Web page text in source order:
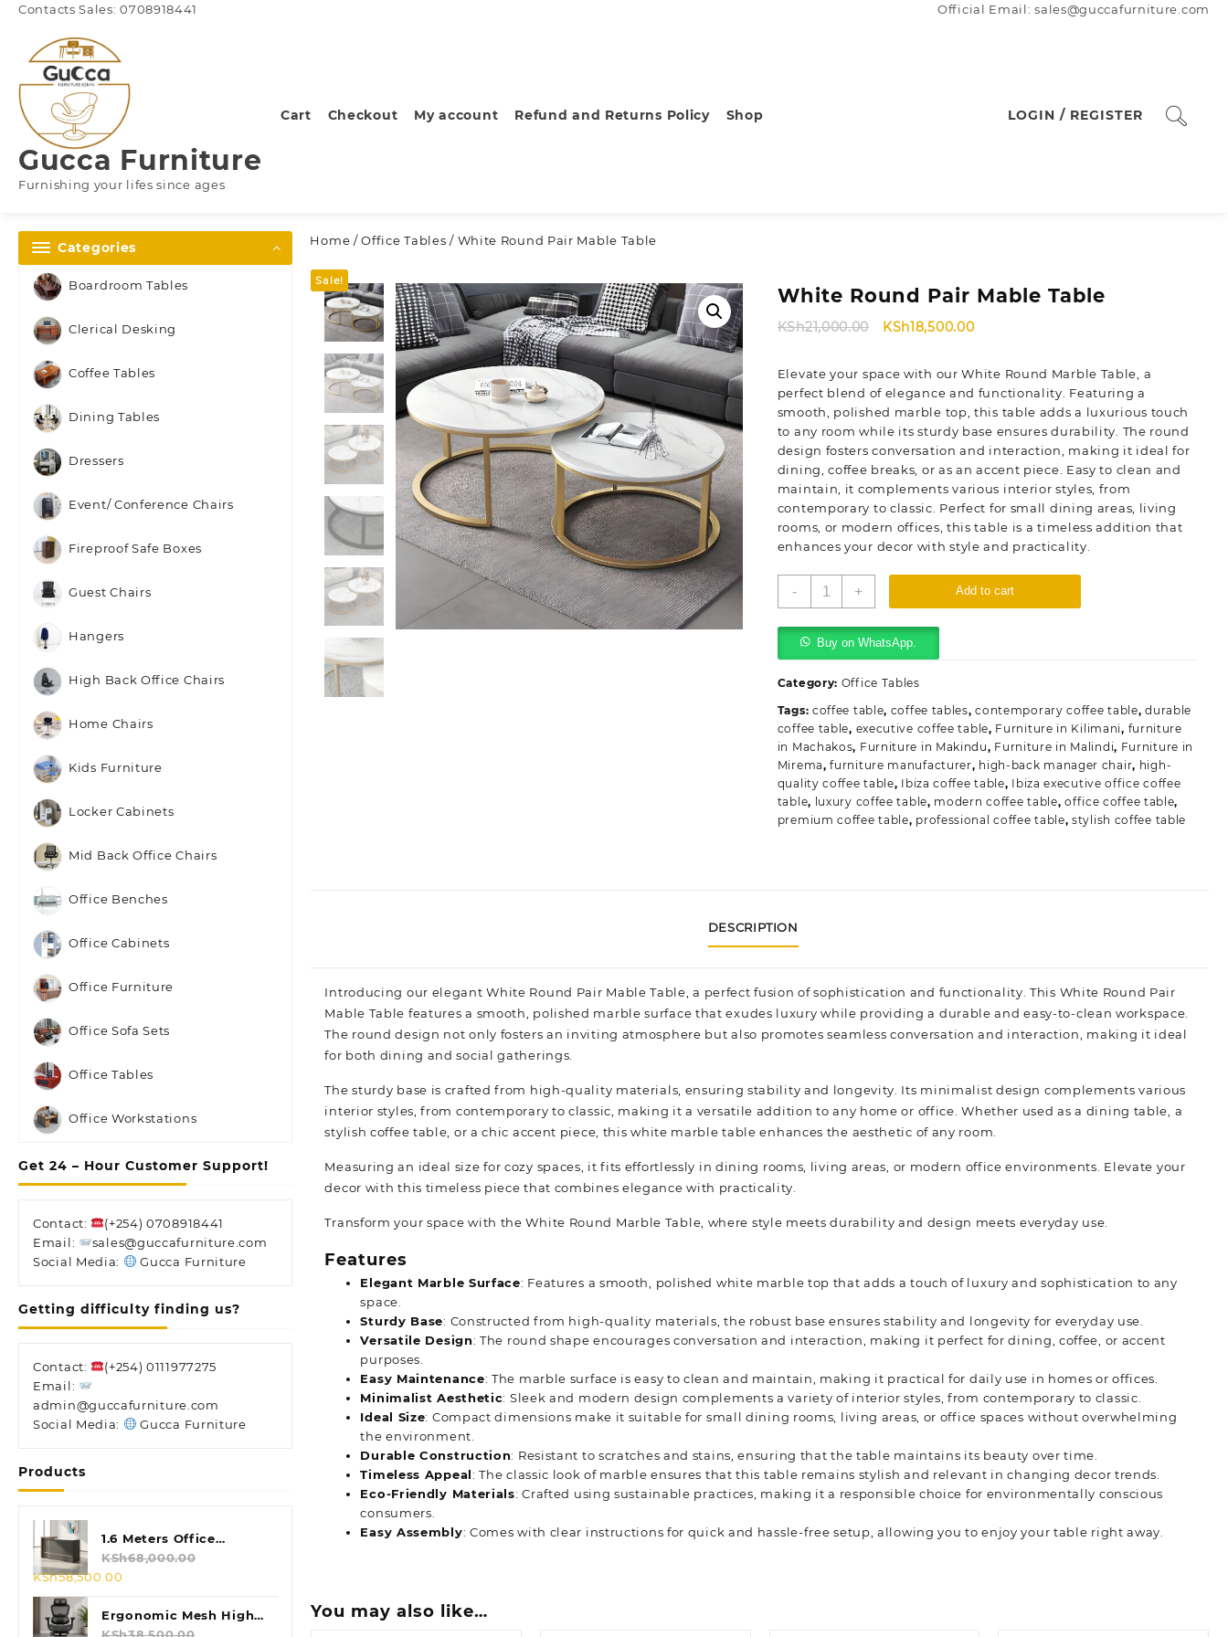
Skip
content
Contacts Sales: 0708918441 Official Email: sales@guccafurniture.com
Gucca Furniture
Furnishing your lifes since ages
Cart Checkout My account Refund and Returns Policy Shop LOGIN / REGISTER
Categories
Boardroom Tables
Clerical Desking
Coffee Tables
Dining Tables
Dressers
Event/ Conference Chairs
Fireproof Safe Boxes
Guest Chairs
Hangers
High Back Office Chairs
Home Chairs
Kids Furniture
Locker Cabinets
Mid Back Office Chairs
Office Benches
Office Cabinets
Office Furniture
Office Sofa Sets
Office Tables
Office Workstations
Get 24 – Hour Customer Support!
Contact:
(+254) 0708918441
Email:
sales@guccafurniture.com
Social Media:
Gucca Furniture
Getting difficulty finding us?
Contact:
(+254) 0111977275
Email:
admin@guccafurniture.com
Social Media:
Gucca Furniture
Products
1.6 Meters Office
Reception Desk
KSh68,000.00
Original
price
was:
KSh68,000.00.
KSh58,500.00
is:
KSh58,500.00.
Ergonomic Mesh High
Back Chair
KSh38,500.00
Home /Office Tables / White Round Pair Mable Table
Sale!
White Round Pair Mable Table
KSh21,000.00
Original
KSh21,000.00.
KSh18,500.00Current
KSh18,500.00.
Elevate your space with our White Round Marble Table, a
perfect blend of elegance and functionality. Featuring a
smooth, polished marble top, this table adds a luxurious touch
to any room while its sturdy base ensures durability. The round
design fosters conversation and interaction, making it ideal for
dining, coffee breaks, or as an accent piece. Easy to clean and
maintain, it complements various interior styles, from
contemporary to classic. Perfect for small dining areas, living
rooms, or modern offices, this table is a timeless addition that
enhances your decor with style and practicality.
-
White
Mable
Table
quantity
+ Add to cart
Buy on WhatsApp.
Category: Office Tables
Tags: coffee table, coffee tables,contemporary coffee table,durable
coffee table, executive coffee table, Furniture in Kilimani, furniture
in Machakos, Furniture in Makindu, Furniture in Malindi, Furniture in
Mirema,furniture manufacturer, high-back manager chair, high-
quality coffee table, Ibiza coffee table, Ibiza executive office coffee
table, luxury coffee table, modern coffee table,office coffee table,
premium coffee table, professional coffee table,stylish coffee table
DESCRIPTION
Introducing our elegant White Round Pair Mable Table, a perfect fusion of sophistication and functionality. This White Round Pair
Mable Table features a smooth, polished marble surface that exudes luxury while providing a durable and easy-to-clean workspace.
The round design not only fosters an inviting atmosphere but also promotes seamless conversation and interaction, making it ideal
for both dining and social gatherings.
The sturdy base is crafted from high-quality materials, ensuring stability and longevity. Its minimalist design complements various
interior styles, from contemporary to classic, making it a versatile addition to any home or office. Whether used as a dining table, a
stylish coffee table, or a chic accent piece, this white marble table enhances the aesthetic of any room.
Measuring an ideal size for cozy spaces, it fits effortlessly in dining rooms, living areas, or modern office environments. Elevate your
decor with this timeless piece that combines elegance with practicality.
Transform your space with the White Round Marble Table, where style meets durability and design meets everyday use.
Features
Elegant Marble Surface: Features a smooth, polished white marble top that adds a touch of luxury and sophistication to any
space.
Sturdy Base: Constructed from high-quality materials, the robust base ensures stability and longevity for everyday use.
Versatile Design: The round shape encourages conversation and interaction, making it perfect for dining, coffee, or accent
purposes.
Easy Maintenance: The marble surface is easy to clean and maintain, making it practical for daily use in homes or offices.
Minimalist Aesthetic: Sleek and modern design complements a variety of interior styles, from contemporary to classic.
Ideal Size: Compact dimensions make it suitable for small dining rooms, living areas, or office spaces without overwhelming
the environment.
Durable Construction: Resistant to scratches and stains, ensuring that the table maintains its beauty over time.
Timeless Appeal: The classic look of marble ensures that this table remains stylish and relevant in changing decor trends.
Eco-Friendly Materials: Crafted using sustainable practices, making it a responsible choice for environmentally conscious
consumers.
Easy Assembly: Comes with clear instructions for quick and hassle-free setup, allowing you to enjoy your table right away.
You may also like…